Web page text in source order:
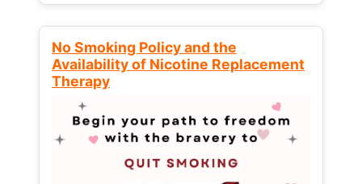
No Smoking Policy and the
Availability of Nicotine Replacement
Therapy